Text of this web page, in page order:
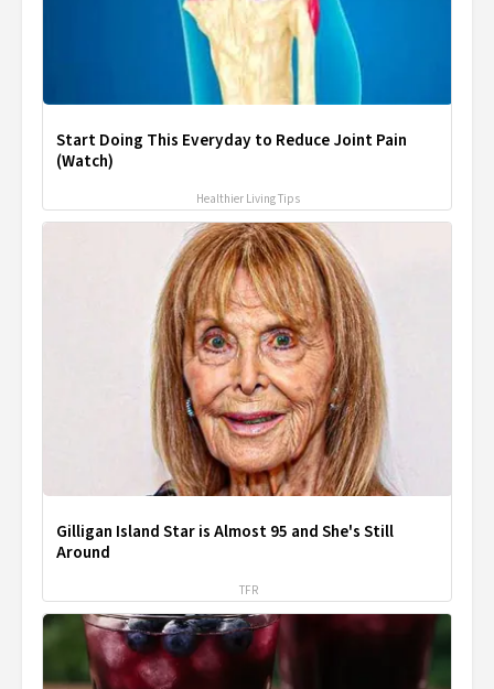
Start Doing This Everyday to Reduce Joint Pain
(Watch)
Healthier Living Tips
Gilligan Island Star is Almost 95 and She's Still
Around
TFR